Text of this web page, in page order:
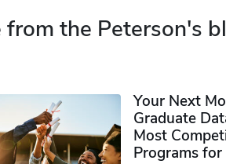
the Peterson's
Your Next
Graduate
Most
Programs